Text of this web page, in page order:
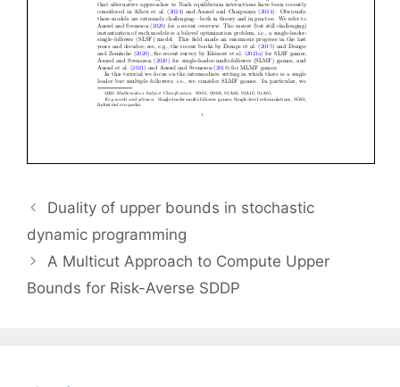
Duality of upper bounds in stochastic
dynamic programming
A Multicut Approach to Compute Upper
Bounds for Risk-Averse SDDP